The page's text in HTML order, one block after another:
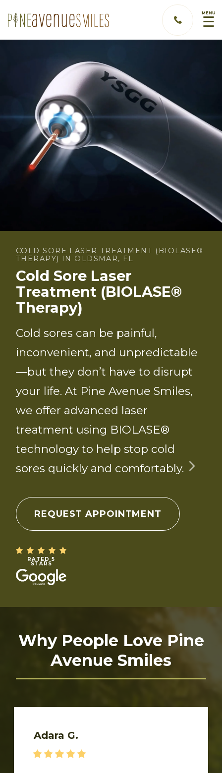
MENU
☰
COLD SORE LASER TREATMENT (BIOLASE®
THERAPY) IN OLDSMAR, FL
Cold Sore Laser
Treatment (BIOLASE®
Therapy)
Cold sores can be painful,
inconvenient, and unpredictable
—but they don’t have to disrupt
your life. At Pine Avenue Smiles,
we offer advanced laser
treatment using BIOLASE®
technology to help stop cold
sores quickly and comfortably.
REQUEST APPOINTMENT
RATED 5
STARS
Why People Love Pine
Avenue Smiles
Adara G.